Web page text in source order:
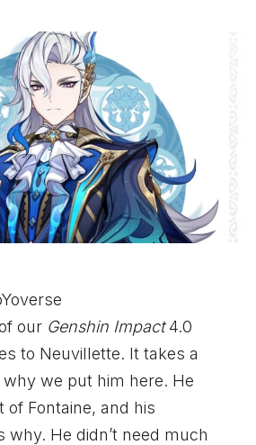
our Genshin Impact4.0
to Neuvillette. It takes a
we put him here. He
Fontaine, and his
why. He didn’t need much